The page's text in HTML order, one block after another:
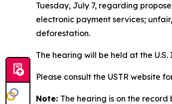
Tuesday, July 7, regarding
electronic payment services;
deforestation.
The hearing will be held at the
Please consult the USTR website
Note: The hearing is on the